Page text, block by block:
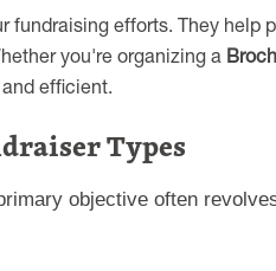
fundraising efforts. They
you're organizing a
efficient.
Types
objective often